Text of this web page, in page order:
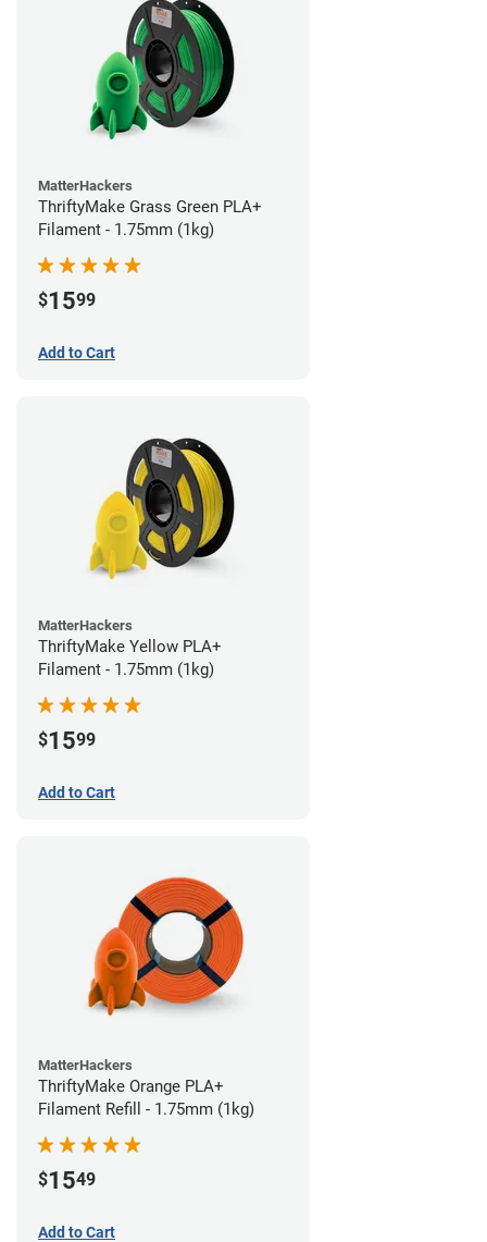
MatterHackers
ThriftyMake Grass Green PLA+
Filament - 1.75mm (1kg)
$1599
Add to Cart
MatterHackers
ThriftyMake Yellow PLA+
Filament - 1.75mm (1kg)
$1599
Add to Cart
MatterHackers
ThriftyMake Orange PLA+
Filament Refill - 1.75mm (1kg)
$1549
Add to Cart